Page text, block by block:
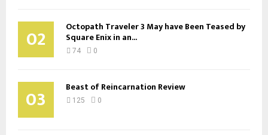
02 Octopath Traveler 3 May have Been Teased by
Square Enix in an...
74 0
03 Beast of Reincarnation Review
125 0